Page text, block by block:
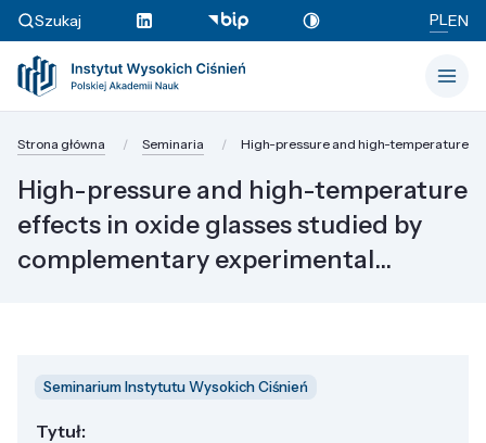
Szukaj PLEN
Strona główna Seminaria High-pressure and high-temperature
High-pressure and high-temperature
effects in oxide glasses studied by
complementary experimental...
Seminarium Instytutu Wysokich Ciśnień
Tytuł: